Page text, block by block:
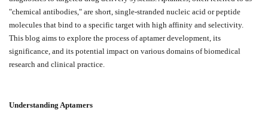
"chemical antibodies," are short, single-stranded nucleic acid or peptide
molecules that bind to a specific target with high affinity and selectivity.
This blog aims to explore the process of aptamer development, its
significance, and its potential impact on various domains of biomedical
research and clinical practice.
Understanding Aptamers